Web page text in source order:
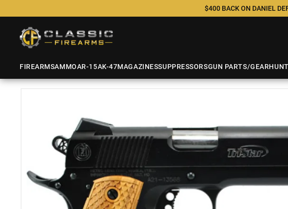
$400 BACK ON DANIEL
FIREARMSAMMOAR-15AK-47MAGAZINESSUPPRESSORSGUN PARTS/GEAR